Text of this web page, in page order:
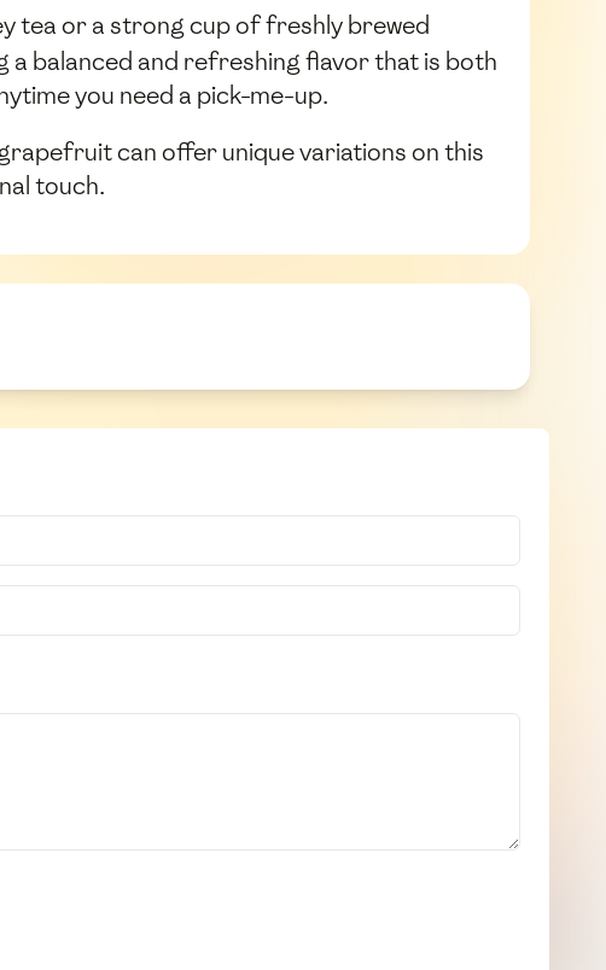
tea or a strong cup of freshly brewed
balanced and refreshing flavor that is both
you need a pick-me-up.
can offer unique variations on this
touch.